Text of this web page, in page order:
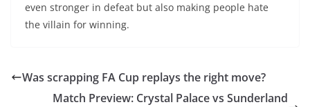
even stronger in defeat but also making people hate
the villain for winning.
Was scrapping FA Cup replays the right move?
Match Preview: Crystal Palace vs Sunderland